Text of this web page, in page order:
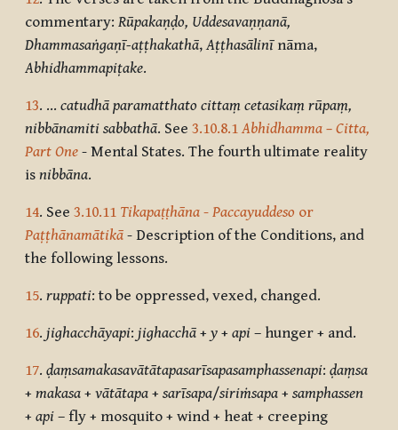
commentary: Rūpakaṇḍo, Uddesavaṇṇanā,
Dhammasaṅgaṇī-aṭṭhakathā,Aṭṭhasālinīnāma,
Abhidhammapiṭake.
13. … catudhā paramatthato cittaṃ cetasikaṃ rūpaṃ,
nibbānamiti sabbathā. See 3.10.8.1Abhidhamma – Citta,
Part One - Mental States. The fourth ultimate reality
is nibbāna.
14. See 3.10.11 Tikapaṭṭhāna - Paccayuddeso or
Paṭṭhānamātikā - Description of the Conditions, and
the following lessons.
15. ruppati: to be oppressed, vexed, changed.
16. jighacchāyapi: jighacchā + y + api – hunger + and.
17. ḍaṃsamakasavātātapasarīsapasamphassenapi: ḍaṃsa
+ makasa + vātātapa + sarīsapa/siriṁsapa + samphassen
+ api – fly + mosquito + wind + heat + creeping